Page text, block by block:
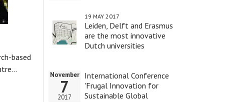
based
Leiden, Delft and Erasmus
are the most innovative
Dutch universities
19 MAY 2017
International Conference
'Frugal Innovation for
Sustainable Global
November
7
2017